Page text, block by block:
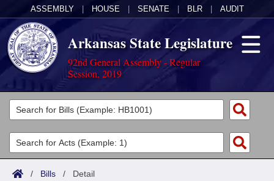
ASSEMBLY HOUSE SENATE BLR AUDIT
Arkansas State Legislature
92nd General Assembly - Regular
Session, 2019
Legislators
List All
Search
Committees
Joint
Acts
/ Bills / Detail